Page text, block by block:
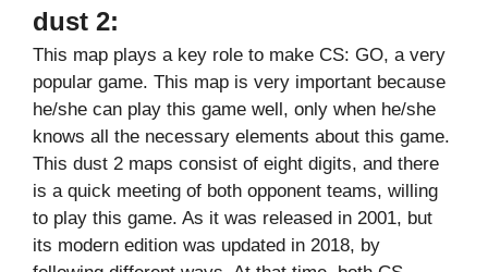
dust 2:
This map plays a key role to make CS: GO, a very
popular game. This map is very important because
he/she can play this game well, only when he/she
knows all the necessary elements about this game.
This dust 2 maps consist of eight digits, and there
is a quick meeting of both opponent teams, willing
to play this game. As it was released in 2001, but
its modern edition was updated in 2018, by